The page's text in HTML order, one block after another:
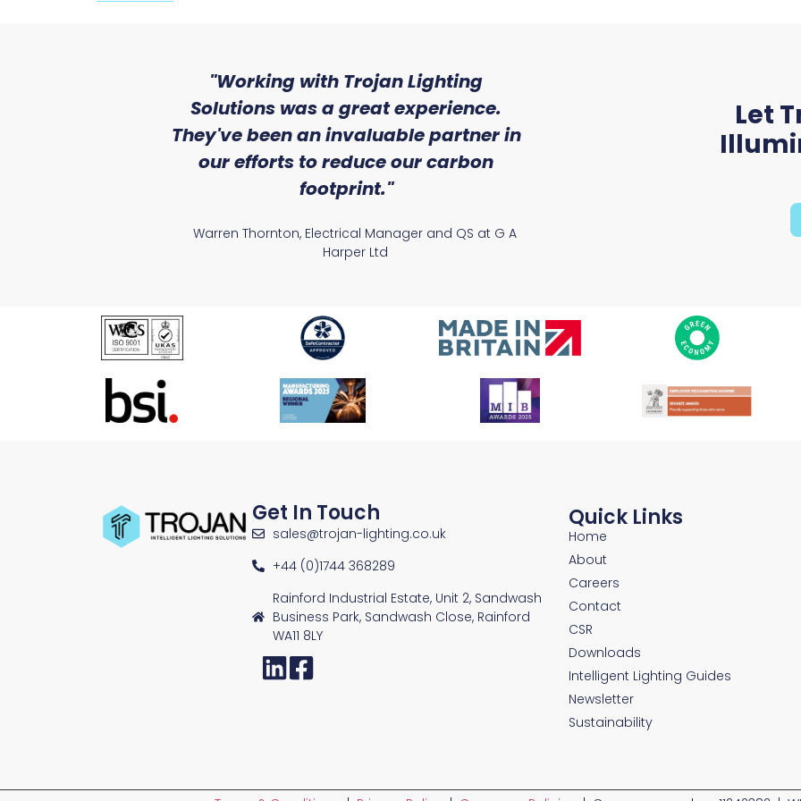
"Working with Trojan Lighting
Solutions was a great experience.
They've been an invaluable partner in
our efforts to reduce our carbon
footprint."
Warren Thornton, Electrical Manager and QS at G A
Harper Ltd
of service and
received from
Ryan McAloon, Director at
Let
Get In Touch
sales@trojan-lighting.co.uk
+44 (0)1744 368289
Rainford Industrial Estate, Unit 2, Sandwash
Business Park, Sandwash Close, Rainford
WA11 8LY
Quick Links
Home
About
Careers
Contact
CSR
Downloads
Intelligent Lighting Guides
Newsletter
Sustainability